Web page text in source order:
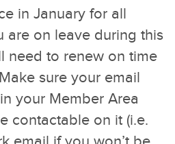
in January for all
are on leave during this
need to renew on time
sure your email
your Member Area
contactable on it (i.e.